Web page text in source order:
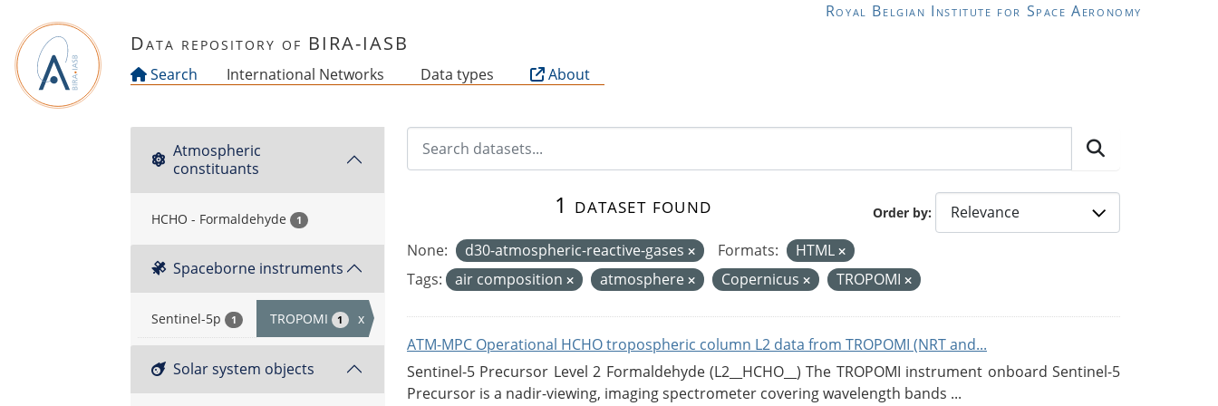
Royal Belgian Institute for Space Aeronomy
Data repository of BIRA-IASB
Search International Networks Data types About
Atmospheric
constituants
HCHO - Formaldehyde 1
Spaceborne instruments
Sentinel-5p 1 TROPOMI 1 x
Solar system objects
Order by
1 dataset found
None: d30-atmospheric-reactive-gases Formats:
HTML
Tags:
air composition atmosphere Copernicus TROPOMI
ATM-MPC Operational HCHO tropospheric column L2 data from TROPOMI (NRT and...
Sentinel-5 Precursor Level 2 Formaldehyde (L2__HCHO__) The TROPOMI instrument onboard Sentinel-5
Precursor is a nadir-viewing, imaging spectrometer covering wavelength bands ...